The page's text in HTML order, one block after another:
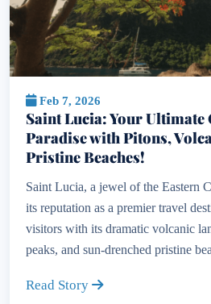
Feb 7, 2026
Saint Lucia: Your Ultimate
Paradise with Pitons,
Pristine Beaches!
Saint Lucia, a jewel of the Eastern
its reputation as a premier travel
visitors with its dramatic volcanic
peaks, and sun-drenched pristine
Read Story